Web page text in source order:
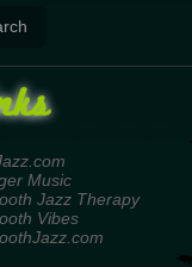
Music
Jazz Therapy
Vibes